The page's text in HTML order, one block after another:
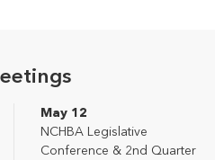
May 12
NCHBA Legislative
Conference & 2nd Quarter